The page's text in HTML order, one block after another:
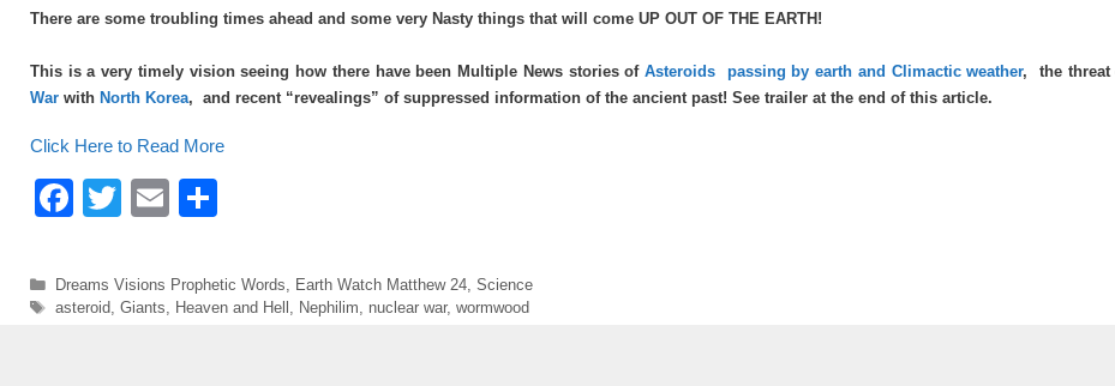
c
e
b
o
o
k
tt
er
ail ar
e
There are some troubling times ahead and some very Nasty things that will come UP OUT OF THE EARTH!
This is a very timely vision seeing how there have been Multiple News stories ofAsteroids passing by earth and Climactic weather, the threat
War with North Korea, and recent “revealings” of suppressed information of the ancient past! See trailer at the end of this article.
Click Here to Read More
F
c
e
T
tt
er
E
ail ar
e
Categories
Dreams Visions Prophetic Words Earth Watch Matthew 24, Science
Tags
asteroid Giants Heaven and Hell Nephilim nuclear war, wormwood